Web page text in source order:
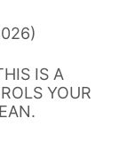
IS A
YOUR